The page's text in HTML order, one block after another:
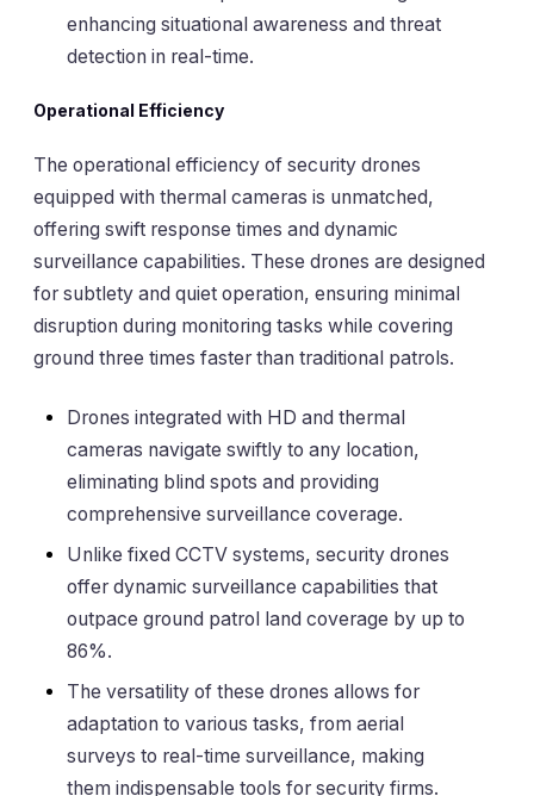
enhancing situational awareness and threat
detection in real-time.
Operational Efficiency
The operational efficiency of security drones
equipped with thermal cameras is unmatched,
offering swift response times and dynamic
surveillance capabilities. These drones are designed
for subtlety and quiet operation, ensuring minimal
disruption during monitoring tasks while covering
ground three times faster than traditional patrols.
Drones integrated with HD and thermal
cameras navigate swiftly to any location,
eliminating blind spots and providing
comprehensive surveillance coverage.
Unlike fixed CCTV systems, security drones
offer dynamic surveillance capabilities that
outpace ground patrol land coverage by up to
86%.
The versatility of these drones allows for
adaptation to various tasks, from aerial
surveys to real-time surveillance, making
them indispensable tools for security firms.